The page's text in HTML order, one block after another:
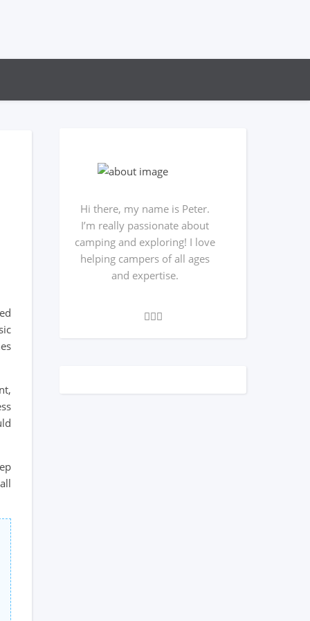
Hi there, my name is Peter.
I’m really passionate about
camping and exploring! I love
helping campers of all ages
and expertise.